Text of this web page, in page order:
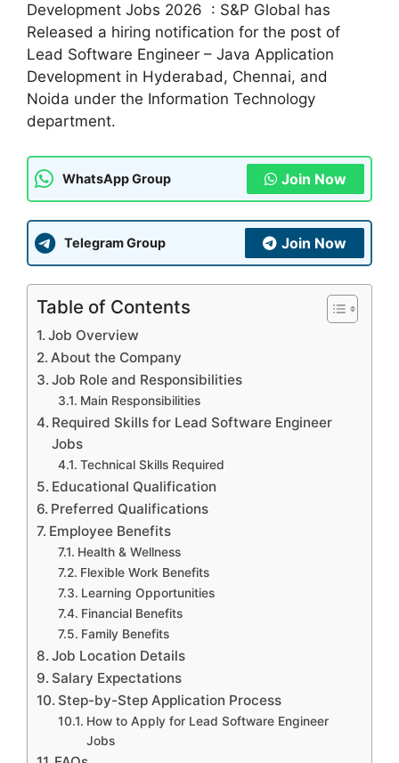
Development Jobs 2026 : S&P Global has
Released a hiring notification for the post of
Lead Software Engineer – Java Application
Development in Hyderabad, Chennai, and
Noida under the Information Technology
department.
WhatsApp Group Join Now
Telegram Group Join Now
Table of Contents
Job Overview
About the Company
Job Role and Responsibilities
Main Responsibilities
Required Skills for Lead Software Engineer
Jobs
Technical Skills Required
Educational Qualification
Preferred Qualifications
Employee Benefits
Health & Wellness
Flexible Work Benefits
Learning Opportunities
Financial Benefits
Family Benefits
Job Location Details
Salary Expectations
Step-by-Step Application Process
How to Apply for Lead Software Engineer
Jobs